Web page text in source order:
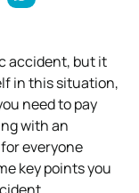
accident, but it
in this situation,
need to pay
with an
everyone
key points you